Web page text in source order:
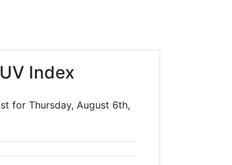
Index
for Thursday, August 6th,